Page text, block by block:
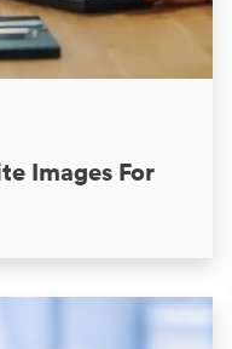
Images For